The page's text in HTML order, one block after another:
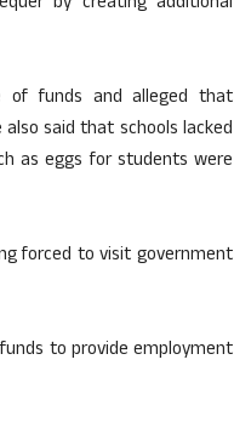
of funds and alleged that
said that schools lacked
as eggs for students were
forced to visit government
to provide employment